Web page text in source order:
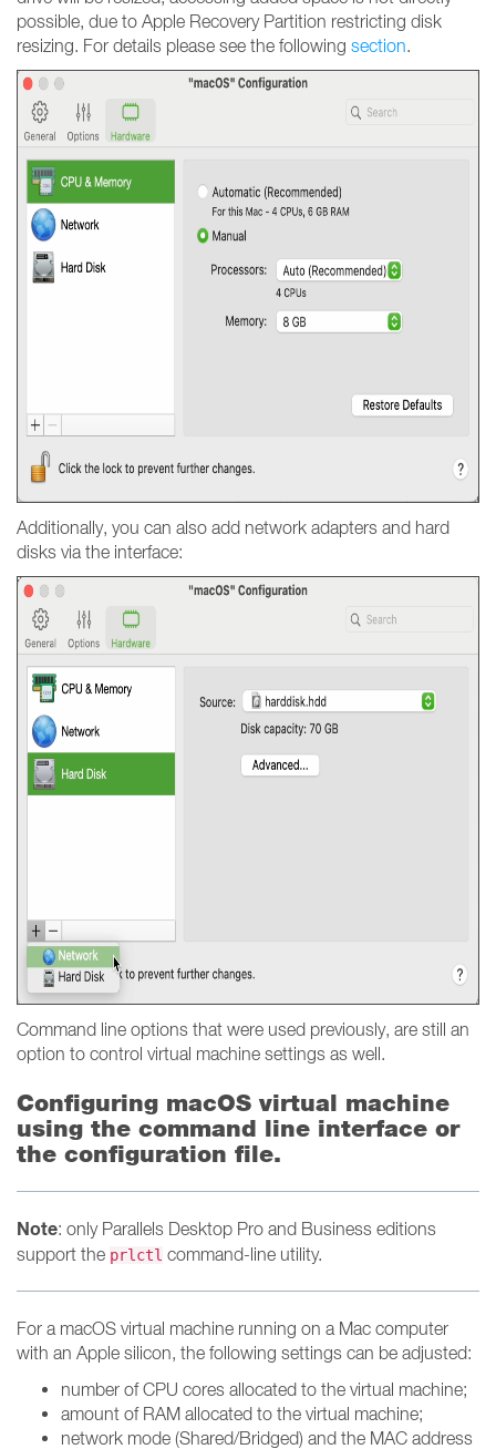
possible, due to Apple Recovery Partition restricting disk
resizing. For details please see the following section.
Additionally, you can also add network adapters and hard
disks via the interface:
Command line options that were used previously, are still an
option to control virtual machine settings as well.
Configuring macOS virtual machine
using the command line interface or
the configuration file.
Note: only Parallels Desktop Pro and Business editions
support the prlctl command-line utility.
For a macOS virtual machine running on a Mac computer
with an Apple silicon, the following settings can be adjusted:
number of CPU cores allocated to the virtual machine;
amount of RAM allocated to the virtual machine;
network mode (Shared/Bridged) and the MAC address